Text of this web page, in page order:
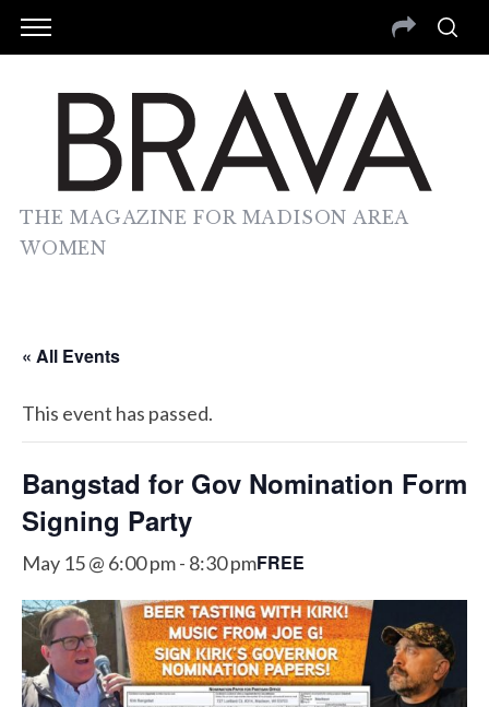
THE MAGAZINE FOR MADISON AREA
WOMEN
« All Events
This event has passed.
Bangstad for Gov Nomination Form
Signing Party
May 15 @ 6:00 pm- 8:30 pmFREE